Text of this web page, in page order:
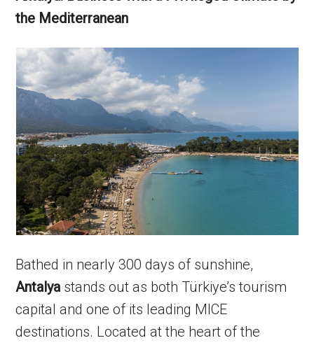
the Mediterranean
Bathed in nearly 300 days of sunshine,
Antalyastands out as both Türkiye’s tourism
capital and one of its leading MICE
destinations. Located at the heart of the